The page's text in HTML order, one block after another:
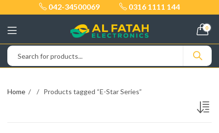
042-34500069 0316 1111 144
0
Home Products tagged “E-Star Series”